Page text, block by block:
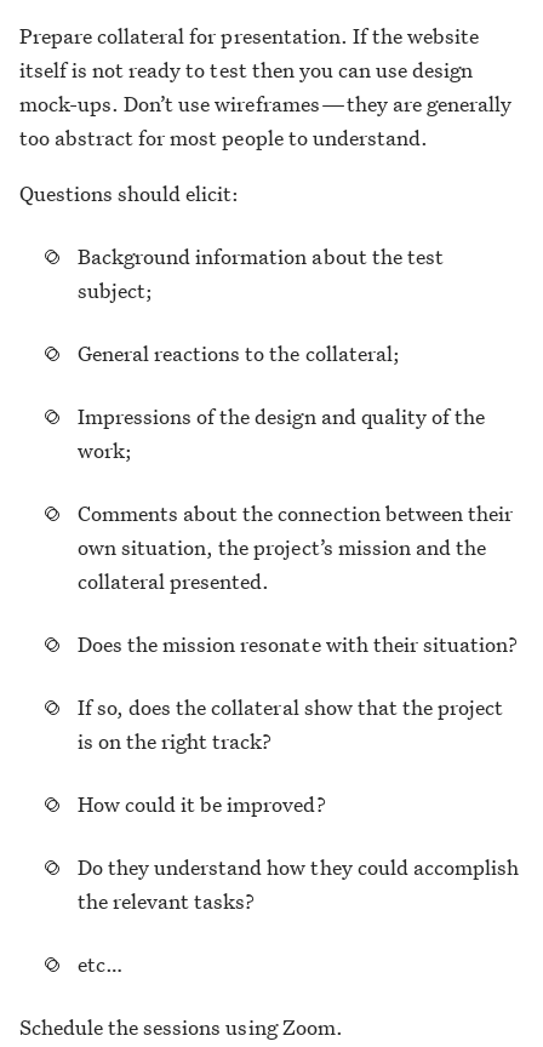
Prepare collateral for presentation. If the website
itself is not ready to test then you can use design
mock-ups. Don’t use wireframes — they are generally
too abstract for most people to understand.
Questions should elicit:
Background information about the test
subject;
General reactions to the collateral;
Impressions of the design and quality of the
work;
Comments about the connection between their
own situation, the project’s mission and the
collateral presented.
Does the mission resonate with their situation?
If so, does the collateral show that the project
is on the right track?
How could it be improved?
Do they understand how they could accomplish
the relevant tasks?
etc…
Schedule the sessions using Zoom.